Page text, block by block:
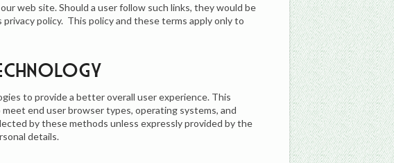
web site. Should a user follow such links, they would be
policy. This policy and these terms apply only to
to provide a better overall user experience. This
end user browser types, operating systems, and
by these methods unless expressly provided by the
details.